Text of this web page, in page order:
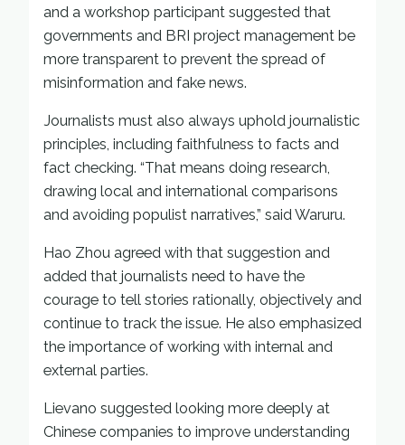
and a workshop participant suggested that
governments and BRI project management be
more transparent to prevent the spread of
misinformation and fake news.
Journalists must also always uphold journalistic
principles, including faithfulness to facts and
fact checking. “That means doing research,
drawing local and international comparisons
and avoiding populist narratives,” said Waruru.
Hao Zhou agreed with that suggestion and
added that journalists need to have the
courage to tell stories rationally, objectively and
continue to track the issue. He also emphasized
the importance of working with internal and
external parties.
Lievano suggested looking more deeply at
Chinese companies to improve understanding